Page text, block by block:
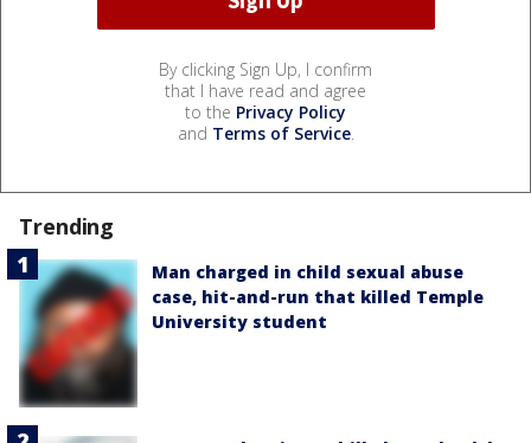
By clicking Sign Up, I confirm
that I have read and agree
to the Privacy Policy
and Terms of Service.
Trending
Man charged in child sexual abuse
case, hit-and-run that killed Temple
University student